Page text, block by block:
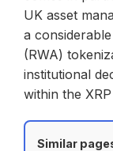
UK asset
a
(RWA)
institutional
within the
Similar